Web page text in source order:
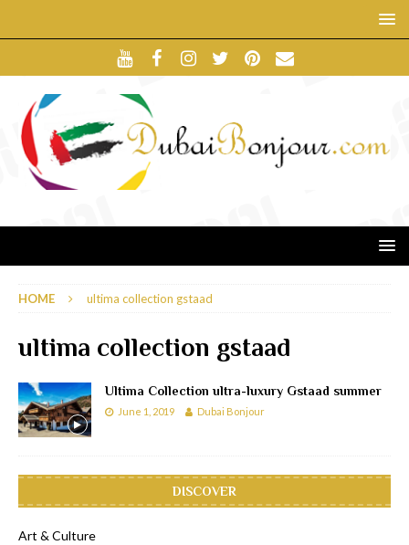
HOME ultima collection gstaad
ultima collection gstaad
Ultima Collection ultra-luxury Gstaad summer
June 1, 2019 Dubai Bonjour
DISCOVER
Art & Culture